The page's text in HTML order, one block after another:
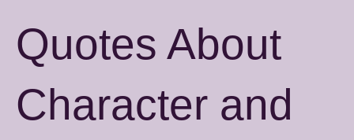
Quotes About
Character and